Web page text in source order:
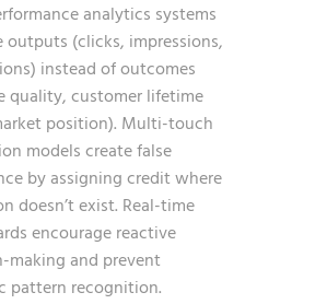
analytics systems
outputs (clicks, impressions,
instead of outcomes
quality, customer lifetime
position). Multi-touch
models create false
by assigning credit where
doesn’t exist. Real-time
encourage reactive
making and prevent
pattern recognition.